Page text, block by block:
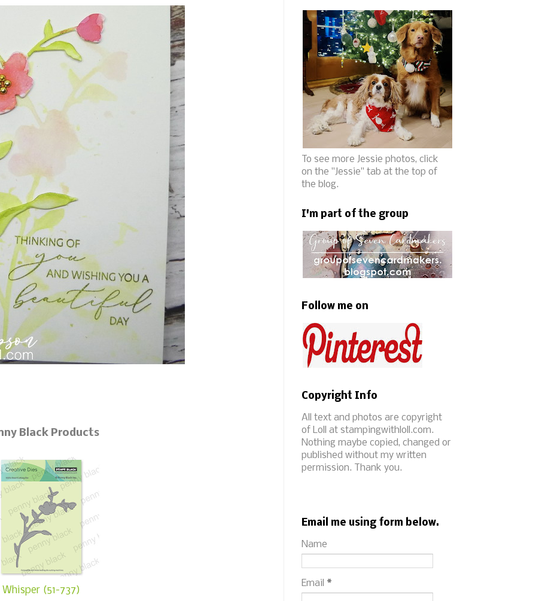
Black Products
Whisper (51-737)
To see more Jessie photos, click
on the "Jessie" tab at the top of
the blog.
I'm part of the group
Follow me on
Copyright Info
All text and photos are copyright
of Loll at stampingwithloll.com.
Nothing maybe copied, changed or
published without my written
permission. Thank you.
Email me using form below.
Name
Email *